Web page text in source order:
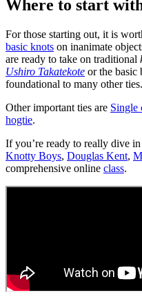
Where to start
For those starting out, it is
basic knots on inanimate
are ready to take on traditional
Ushiro Takatekote or the basic
foundational to many other ties.
Other important ties are Single
hogtie.
If you’re ready to really dive
Knotty Boys, Douglas Kent,
comprehensive online class.